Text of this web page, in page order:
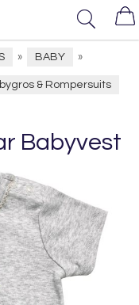
» BABY »
& Rompersuits
Babyvest